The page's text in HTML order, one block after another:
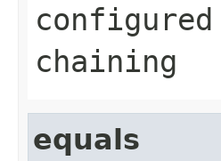
configured
chaining
equals